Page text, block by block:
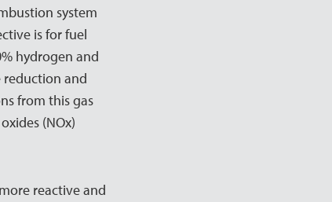
system
is for fuel
hydrogen and
and
from this gas
(NOx)
reactive and